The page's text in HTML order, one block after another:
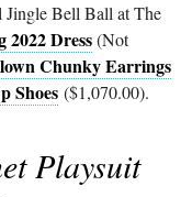
Jingle Bell Ball at The
2022 Dress(Not
Chunky Earrings
Shoes ($1,070.00).
Playsuit